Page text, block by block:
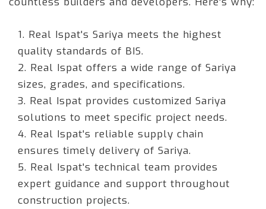
1. Real Ispat's Sariya meets the highest
quality standards of BIS.
2. Real Ispat offers a wide range of Sariya
sizes, grades, and specifications.
3. Real Ispat provides customized Sariya
solutions to meet specific project needs.
4. Real Ispat's reliable supply chain
ensures timely delivery of Sariya.
5. Real Ispat's technical team provides
expert guidance and support throughout
construction projects.